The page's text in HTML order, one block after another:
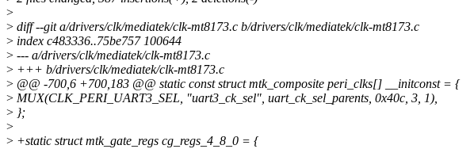
>
> diff --git a/drivers/clk/mediatek/clk-mt8173.c b/drivers/clk/mediatek/clk-mt8173.c
> index c483336..75be757 100644
> --- a/drivers/clk/mediatek/clk-mt8173.c
> +++ b/drivers/clk/mediatek/clk-mt8173.c
> @@ -700,6 +700,183 @@ static const struct mtk_composite peri_clks[] __initconst = {
> MUX(CLK_PERI_UART3_SEL, "uart3_ck_sel", uart_ck_sel_parents, 0x40c, 3, 1),
> };
>
> +static struct mtk_gate_regs cg_regs_4_8_0 = {